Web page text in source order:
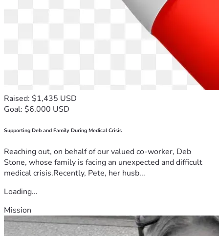
Raised: $1,435 USD
Goal: $6,000 USD
Supporting Deb and Family During Medical Crisis
Reaching out, on behalf of our valued co-worker, Deb
Stone, whose family is facing an unexpected and difficult
medical crisis.Recently, Pete, her husb...
Loading...
Mission